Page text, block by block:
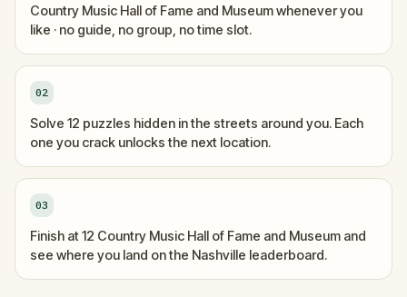
Country Music Hall of Fame and Museum whenever you
like · no guide, no group, no time slot.
02
Solve 12 puzzles hidden in the streets around you. Each
one you crack unlocks the next location.
03
Finish at 12 Country Music Hall of Fame and Museum and
see where you land on the Nashville leaderboard.